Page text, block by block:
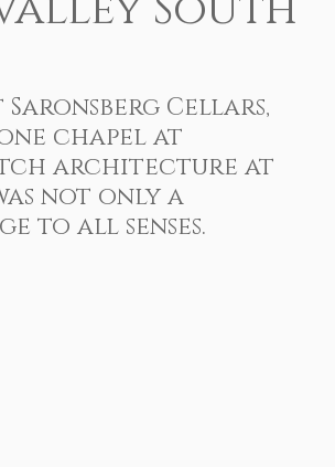
Family Portrait Client Reviews
Photography Portrait
Sports Photography
Saronsberg Cellars,
chapel at
architecture at
not only a
to all senses.